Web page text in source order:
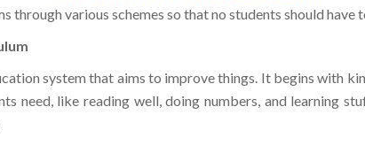
system that aims to improve things. It begins with
need, like reading well, doing numbers, and learning
academic pressure. Students can then mainly focus on